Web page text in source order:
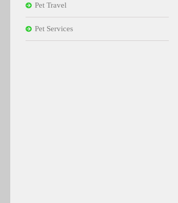
Pet Travel
Pet Services